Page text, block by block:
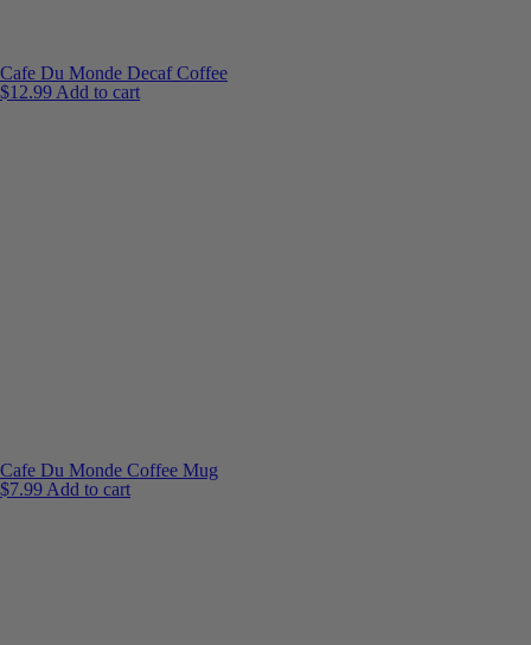
Cafe Du Monde Decaf Coffee
$12.99 Add to cart
Cafe Du Monde Coffee Mug
$7.99 Add to cart